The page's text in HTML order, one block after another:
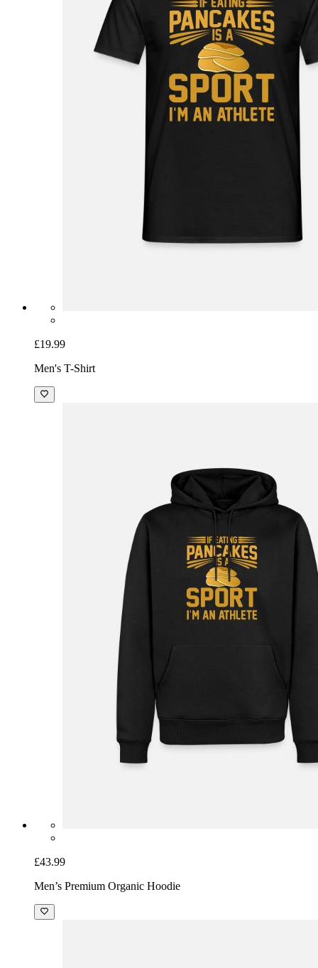
£19.99
Men's T-Shirt
£43.99
Men’s Premium Organic Hoodie